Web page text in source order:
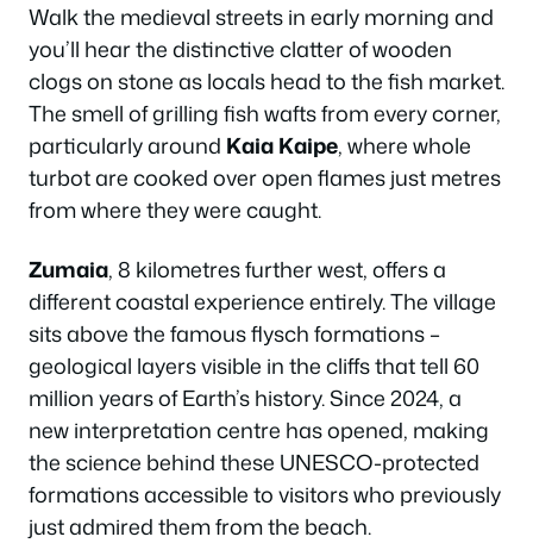
Walk the medieval streets in early morning and
you’ll hear the distinctive clatter of wooden
clogs on stone as locals head to the fish market.
The smell of grilling fish wafts from every corner,
particularly around Kaia Kaipe, where whole
turbot are cooked over open flames just metres
from where they were caught.
Zumaia, 8 kilometres further west, offers a
different coastal experience entirely. The village
sits above the famous flysch formations –
geological layers visible in the cliffs that tell 60
million years of Earth’s history. Since 2024, a
new interpretation centre has opened, making
the science behind these UNESCO-protected
formations accessible to visitors who previously
just admired them from the beach.